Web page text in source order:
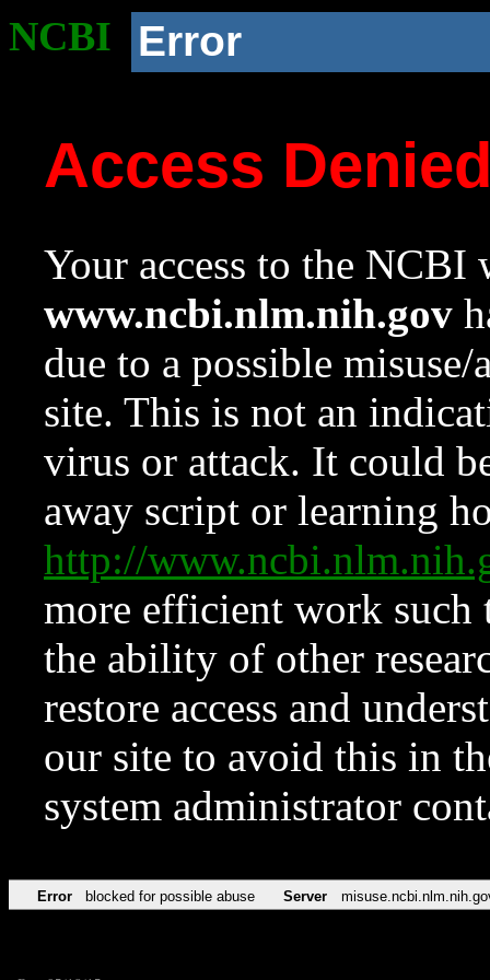
NCBI Error
Access
Your access to the NCBI
www.ncbi.nlm.nih.gov
due to a possible
site. This is not an
virus or attack. It could
away script or learning
http://
more efficient work such
the ability of other
restore access and
our site to avoid this in
system administrator
Error blocked for possible abuse Server